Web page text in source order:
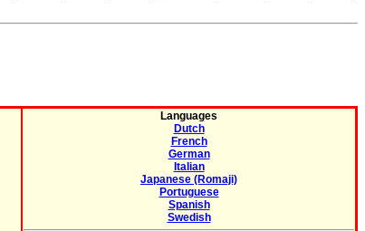
Languages
Dutch
French
German
Italian
Japanese (Romaji)
Portuguese
Spanish
Swedish